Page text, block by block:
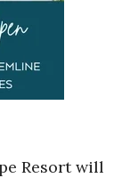
Resort will